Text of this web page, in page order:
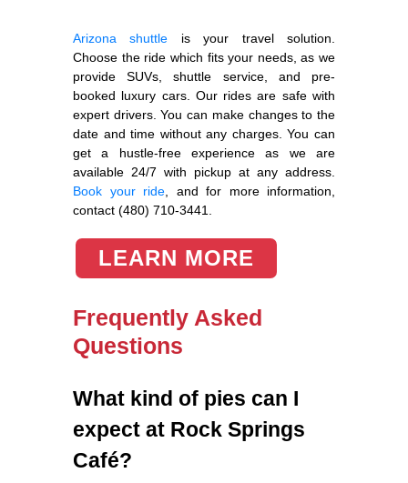
Arizona shuttle is your travel solution.
Choose the ride which fits your needs, as we
provide SUVs, shuttle service, and pre-
booked luxury cars. Our rides are safe with
expert drivers. You can make changes to the
date and time without any charges. You can
get a hustle-free experience as we are
available 24/7 with pickup at any address.
Book your ride, and for more information,
contact (480) 710-3441.
LEARN MORE
Frequently Asked
Questions
What kind of pies can I
expect at Rock Springs
Café?